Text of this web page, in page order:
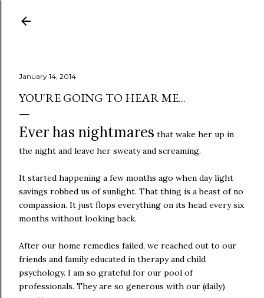
January 14, 2014
YOU'RE GOING TO HEAR ME...
Ever has nightmares that wake her up in
the night and leave her sweaty and screaming.
It started happening a few months ago when day light
savings robbed us of sunlight. That thing is a beast of no
compassion. It just flops everything on its head every six
months without looking back.
After our home remedies failed, we reached out to our
friends and family educated in therapy and child
psychology. I am so grateful for our pool of
professionals. They are so generous with our (daily)